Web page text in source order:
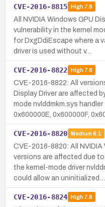
CVE-2016-8815 High7.8
All NVIDIA Windows GPU
vulnerability in the kernel
for DxgDdiEscape where a
driver is used without v…
CVE-2016-8822 High7.8
CVE-2016-8822: All
Display Driver are affected
mode nvlddmkm.sys
0x600000E, 0x600000F,
CVE-2016-8820 Medium 6.1
CVE-2016-8820: All NVIDIA
versions are affected due
the kernel-mode driver
could allow an uninitialized…
CVE-2016-8824 High7.8